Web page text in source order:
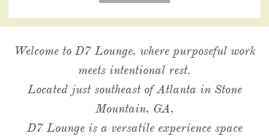
Welcome to D7 Lounge, where purposeful work
meets intentional rest.
Located just southeast of Atlanta in Stone
Mountain, GA,
D7 Lounge is a versatile experience space